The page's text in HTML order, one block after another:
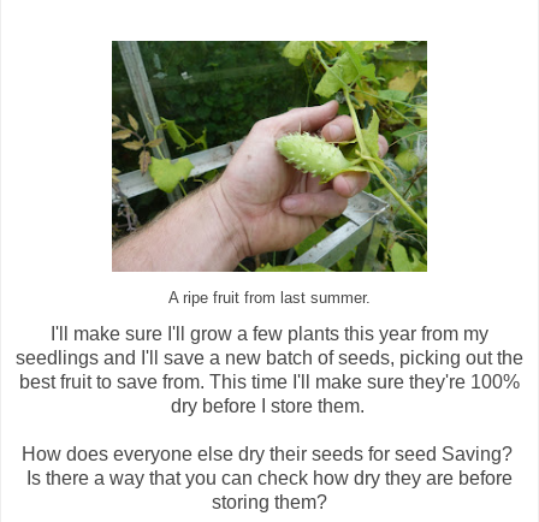
A ripe fruit from last summer.
I'll make sure I'll grow a few plants this year from my
seedlings and I'll save a new batch of seeds, picking out the
best fruit to save from. This time I'll make sure they're 100%
dry before I store them.
How does everyone else dry their seeds for seed Saving?
Is there a way that you can check how dry they are before
storing them?